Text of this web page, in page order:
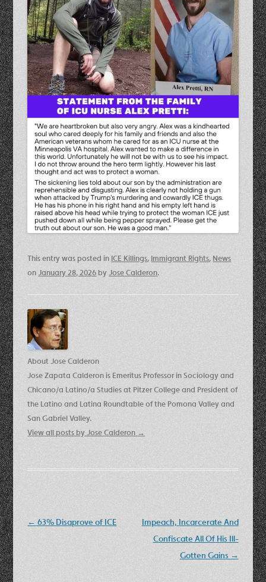
This entry was posted in ICE Killings, Immigrant Rights, News
onJanuary 28, 2026byJose Calderon.
About Jose Calderon
Jose Zapata Calderon is Emeritus Professor in Sociology and
Chicano/a Latino/a Studies at Pitzer College and President of
the Latino and Latina Roundtable of the Pomona Valley and
San Gabriel Valley.
View all posts by Jose Calderon →
Post
← 63% Disaprove of ICE
Impeach, Incarcerate And
Confiscate All Of His Ill-
Gotten Gains →